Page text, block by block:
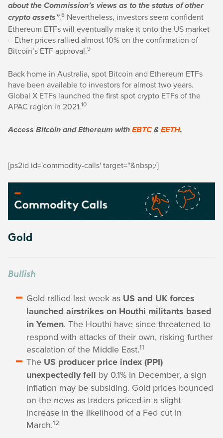
about the Commission’s views as to the status of other
crypto assets”.8 Nevertheless, investors seem confident
Ethereum ETFs will eventually make it onto the US market
– Ether prices rallied almost 10% on the confirmation of
Bitcoin’s ETF approval.9
Back home in Australia, spot Bitcoin and Ethereum ETFs
have been available to investors for almost two years.
Global X ETFs launched the first spot crypto ETFs of the
APAC region in 2021.10
Access Bitcoin and Ethereum with EBTC& EETH.
[ps2id id='commodity-calls' target=''&nbsp;/]
Gold
Bullish
Gold rallied last week as US and UK forces
launched airstrikes on Houthi militants based
in Yemen. The Houthi have since threatened to
respond with attacks of their own, risking further
escalation of the Middle East.11
The US producer price index (PPI)
unexpectedly fell by 0.1% in December, a sign
inflation may be subsiding. Gold prices bounced
on the news as traders priced-in a slight
increase in the likelihood of a Fed cut in
March.12